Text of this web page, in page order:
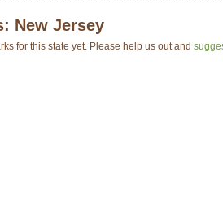
New Jersey
for this state yet. Please help us out and